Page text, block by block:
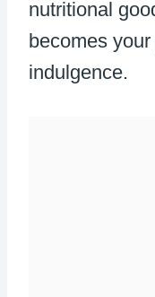
nutritional
becomes
indulgence.